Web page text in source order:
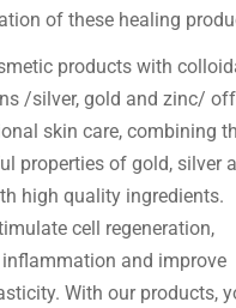
of these healing
products with
/silver, gold and zinc/
skin care, combining
properties of gold, silver
high quality ingredients.
cell regeneration,
inflammation and improve
With our products,